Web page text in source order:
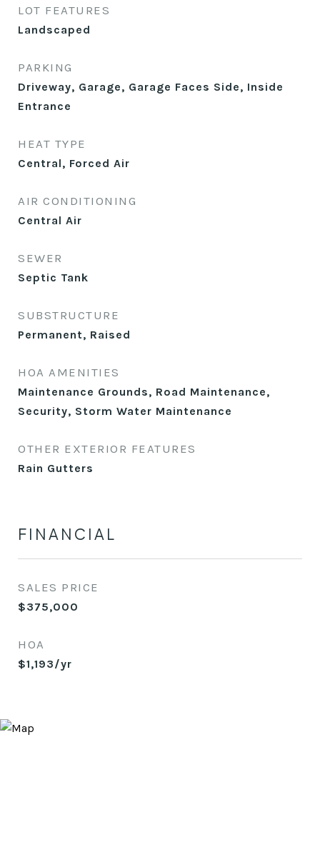
LOT FEATURES
Landscaped
PARKING
Driveway, Garage, Garage Faces Side, Inside
Entrance
HEAT TYPE
Central, Forced Air
AIR CONDITIONING
Central Air
SEWER
Septic Tank
SUBSTRUCTURE
Permanent, Raised
HOA AMENITIES
Maintenance Grounds, Road Maintenance,
Security, Storm Water Maintenance
OTHER EXTERIOR FEATURES
Rain Gutters
FINANCIAL
SALES PRICE
$375,000
HOA
$1,193/yr